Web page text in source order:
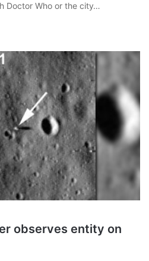
Doctor Who or the city…
observes entity on